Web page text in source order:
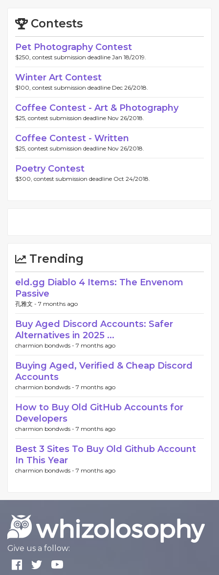
Contests
Pet Photography Contest
$250, contest submission deadline Jan 18/2019.
Winter Art Contest
$100, contest submission deadline Dec 26/2018.
Coffee Contest - Art & Photography
$25, contest submission deadline Nov 26/2018.
Coffee Contest - Written
$25, contest submission deadline Nov 26/2018.
Poetry Contest
$300, contest submission deadline Oct 24/2018.
Trending
eld.gg Diablo 4 Items: The Envenom
Passive
孔雅文 - 7 months ago
Buy Aged Discord Accounts: Safer
Alternatives in 2025 ...
charmion bondwds - 7 months ago
Buying Aged, Verified & Cheap Discord
Accounts
charmion bondwds - 7 months ago
How to Buy Old GitHub Accounts for
Developers
charmion bondwds - 7 months ago
Best 3 Sites To Buy Old Github Account
In This Year
charmion bondwds - 7 months ago
Give us a follow: